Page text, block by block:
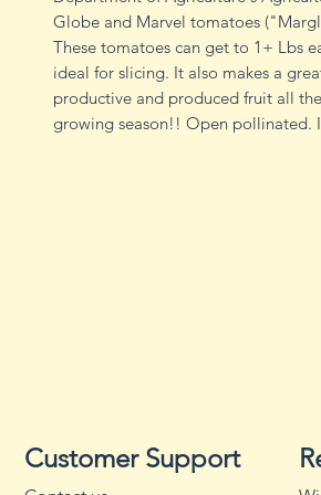
Globe and Marvel tomatoes
These tomatoes can get to 1+ Lbs
ideal for slicing. It also makes a
productive and produced fruit all
growing season!! Open pollinated.
Customer Support